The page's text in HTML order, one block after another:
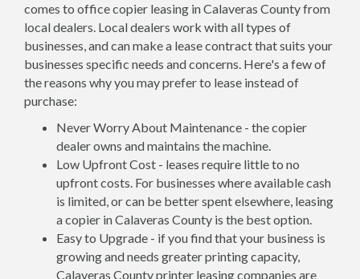
comes to office copier leasing in Calaveras County from
local dealers. Local dealers work with all types of
businesses, and can make a lease contract that suits your
businesses specific needs and concerns. Here's a few of
the reasons why you may prefer to lease instead of
purchase:
Never Worry About Maintenance - the copier
dealer owns and maintains the machine.
Low Upfront Cost - leases require little to no
upfront costs. For businesses where available cash
is limited, or can be better spent elsewhere, leasing
a copier in Calaveras County is the best option.
Easy to Upgrade - if you find that your business is
growing and needs greater printing capacity,
Calaveras County printer leasing companies are